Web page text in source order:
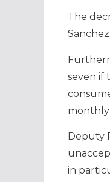
The
Sanchez.
seven if
monthly
Deputy
in